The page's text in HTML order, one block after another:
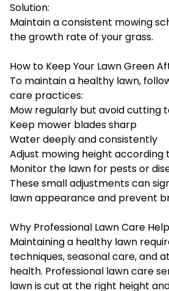
Solution:
Maintain a consistent mowing
the growth rate of your grass.
How to Keep Your Lawn Green
To maintain a healthy lawn,
care practices:
Mow regularly but avoid cutting
Keep mower blades sharp
Water deeply and consistently
Adjust mowing height according
Monitor the lawn for pests or
These small adjustments can
lawn appearance and prevent
Why Professional Lawn Care
Maintaining a healthy lawn
techniques, seasonal care, and
health. Professional lawn care
lawn is cut at the right height